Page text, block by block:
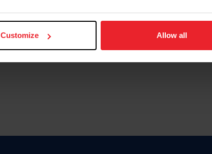
Customize Allow all